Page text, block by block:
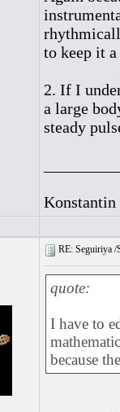
to keep it
2. If I
a large
steady
Konstantin
RE: Seguiriya
quote:
I have to
because